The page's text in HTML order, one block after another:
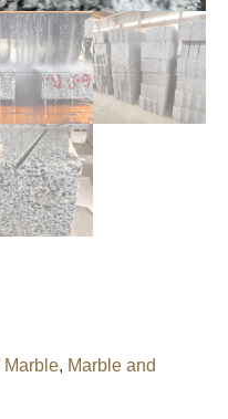
Marble, Marble and